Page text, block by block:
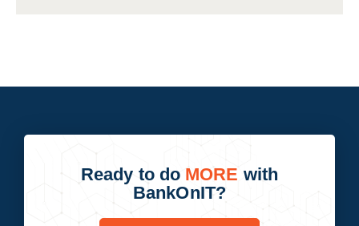
Ready to do MORE with
BankOnIT?